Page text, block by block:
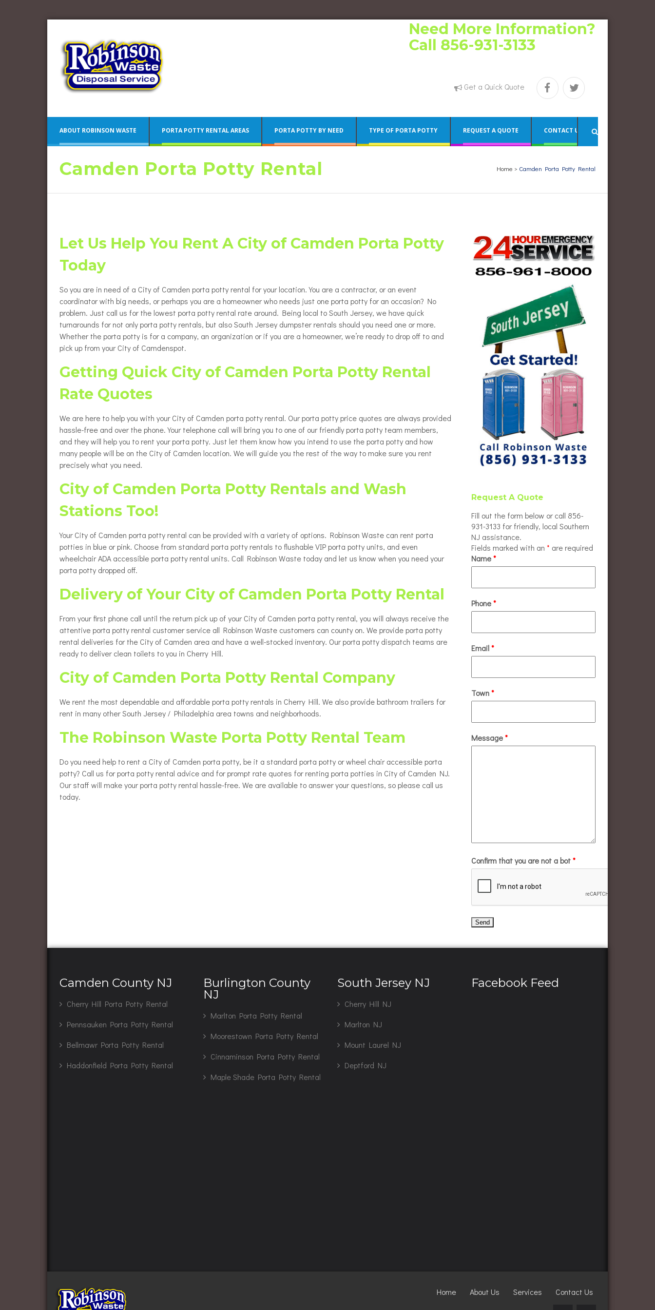
Need More Information?
Call 856-931-3133
Get a Quick Quote
ABOUT ROBINSON WASTE PORTA POTTY RENTAL AREAS
Gloucester County Porta Potty
PORTA POTTY BY NEED TYPE OF PORTA POTTY
Luxury Restroom Trailers
Elevator / Rooftop Porta Potty
Rentals
Baby Changing Station
REQUEST A QUOTE CONTACT US
Camden Porta Potty Rental Home > Camden Porta Potty Rental
Let Us Help You Rent A City of Camden Porta Potty
Today
So you are in need of a City of Camden porta potty rental for your location. You are a contractor, or an event
coordinator with big needs, or perhaps you are a homeowner who needs just one porta potty for an occasion? No
problem. Just call us for the lowest porta potty rental rate around. Being local to South Jersey, we have quick
turnarounds for not only porta potty rentals, but also South Jersey dumpster rentals should you need one or more.
Whether the porta potty is for a company, an organization or if you are a homeowner, we’re ready to drop off to and
pick up from your City of Camdenspot.
Getting Quick City of Camden Porta Potty Rental
Rate Quotes
We are here to help you with your City of Camden porta potty rental. Our porta potty price quotes are always provided
hassle-free and over the phone. Your telephone call will bring you to one of our friendly porta potty team members,
and they will help you to rent your porta potty. Just let them know how you intend to use the porta potty and how
many people will be on the City of Camden location. We will guide you the rest of the way to make sure you rent
precisely what you need.
City of Camden Porta Potty Rentals and Wash
Stations Too!
Your City of Camden porta potty rental can be provided with a variety of options. Robinson Waste can rent porta
potties in blue or pink. Choose from standard porta potty rentals to flushable VIP porta potty units, and even
wheelchair ADA accessible porta potty rental units. Call Robinson Waste today and let us know when you need your
porta potty dropped off.
Delivery of Your City of Camden Porta Potty Rental
From your first phone call until the return pick up of your City of Camden porta potty rental, you will always receive the
attentive porta potty rental customer service all Robinson Waste customers can county on. We provide porta potty
rental deliveries for the City of Camden area and have a well-stocked inventory. Our porta potty dispatch teams are
ready to deliver clean toilets to you in Cherry Hill.
City of Camden Porta Potty Rental Company
We rent the most dependable and affordable porta potty rentals in Cherry Hill. We also provide bathroom trailers for
rent in many other South Jersey / Philadelphia area towns and neighborhoods.
The Robinson Waste Porta Potty Rental Team
Do you need help to rent a City of Camden porta potty, be it a standard porta potty or wheel chair accessible porta
potty? Call us for porta potty rental advice and for prompt rate quotes for renting porta potties in City of Camden NJ.
Our staff will make your porta potty rental hassle-free. We are available to answer your questions, so please call us
today.
Request A Quote
Fill out the form below or call 856-
931-3133 for friendly, local Southern
NJ assistance.
Fields marked with an * are required
Name*
Phone*
Email*
Town*
Message*
Confirm that you are not a bot*
Camden County NJ
Cherry Hill Porta Potty Rental
Pennsauken Porta Potty Rental
Bellmawr Porta Potty Rental
Haddonfield Porta Potty Rental
Burlington County
NJ
Marlton Porta Potty Rental
Moorestown Porta Potty Rental
Cinnaminson Porta Potty Rental
Maple Shade Porta Potty Rental
South Jersey NJ
Cherry Hill NJ
Marlton NJ
Mount Laurel NJ
Deptford NJ
Facebook Feed
Home About Us Services Contact Us